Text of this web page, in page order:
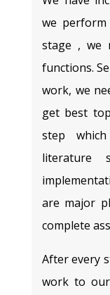
we perform
stage , we
functions.
work, we
get best
step
literature
are major
complete
After every
work to